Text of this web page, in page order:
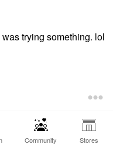
Community Stores
trying something. lol